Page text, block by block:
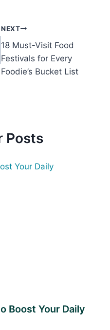
NEXT
18 Must-Visit Food
Festivals for Every
Foodie’s Bucket List
Posts
Boost Your Daily